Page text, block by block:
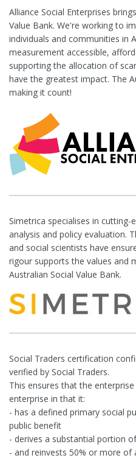
Alliance Social Enterprises
Value Bank. We're working to
individuals and communities in
measurement accessible,
supporting the allocation of
have the greatest impact. The
making it count!
Simetrica specialises in
analysis and policy evaluation.
and social scientists have
rigour supports the values and
Australian Social Value Bank.
Social Traders certification
verified by Social Traders.
This ensures that the
enterprise in that it:
- has a defined primary social
public benefit
- derives a substantial portion
- and reinvests 50% or more